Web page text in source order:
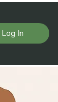
Log In